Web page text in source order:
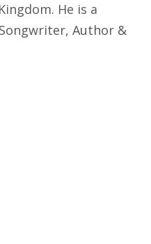
He is a
Author &